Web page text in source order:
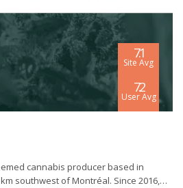
7.1
Site Avg
7.2
User Avg
cannabis producer based in
southwest of Montréal. Since 2016,